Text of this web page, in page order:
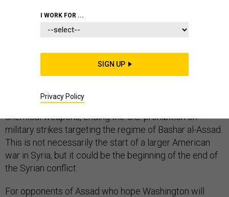
By punishing Syria for its use of chemical weapons,
President Donald Trump effectively broke with Barack
Obama’s foreign policy toward the Middle East. In a bit
of irony for a committed anti-interventionist, Trump
enforced Obama’s red line in Syria against the use of
chemical weapons, ending the U.S. prohibition on
military strikes targeting the regime of Bashar al-Assad.
This is not necessarily the start of a larger American
war in Syria, but it could be the beginning of the end of
the Syrian conflict.
For opponents of Assad who hope Washington will
I WORK FOR ...
SIGN UP
Privacy Policy